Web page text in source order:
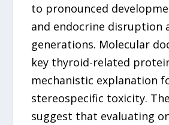
to pronounced
and endocrine disruption
generations. Molecular
key thyroid-related
mechanistic explanation
stereospecific toxicity.
suggest that evaluating